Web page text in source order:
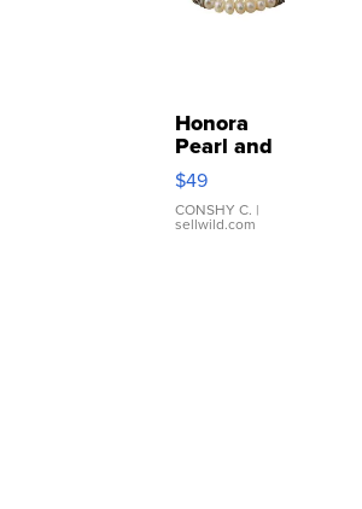
Honora
Pearl and
Pink
Leather
Bracelet
Adjustable
$49
CONSHY C. |
sellwild.com